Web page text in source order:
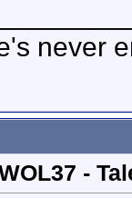
never
-